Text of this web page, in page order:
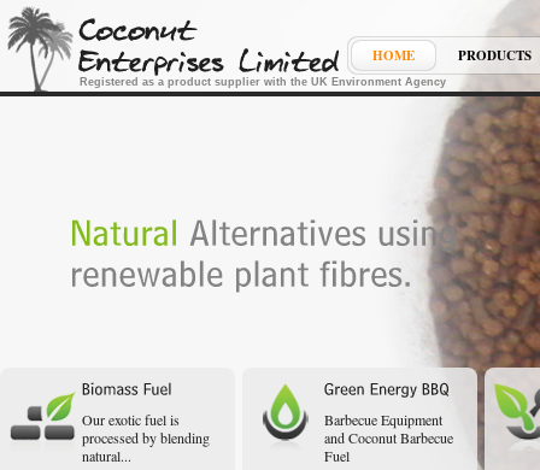
Registered as a product supplier with the UK Environment Agency
HOME PRODUCTS
Our exotic fuel is
processed by blending
natural...
Barbecue Equipment
and Coconut Barbecue
Fuel